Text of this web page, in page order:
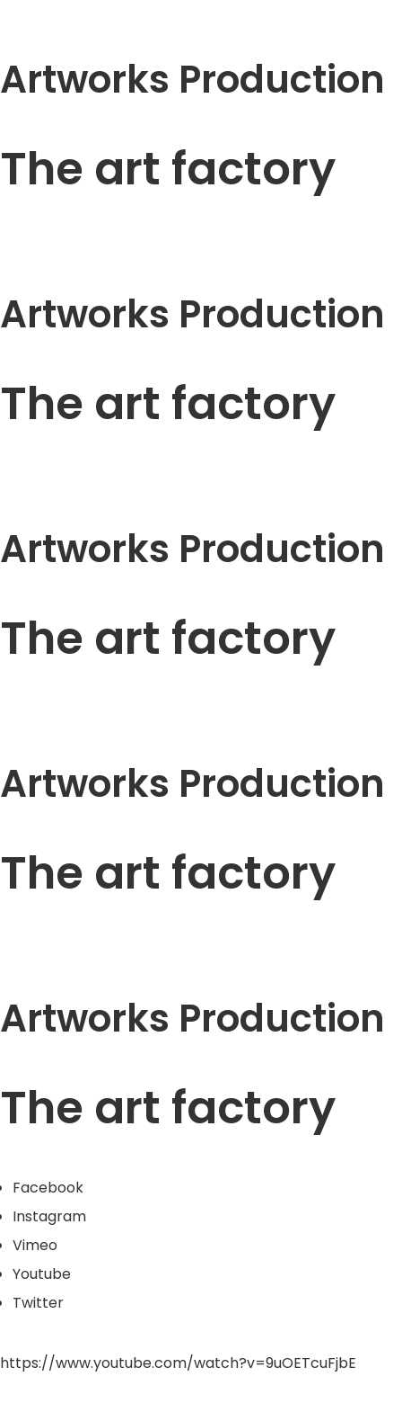
Artworks Production
The art factory
Artworks Production
The art factory
Artworks Production
The art factory
Artworks Production
The art factory
Artworks Production
The art factory
Facebook
Instagram
Vimeo
Youtube
Twitter
https://www.youtube.com/watch?v=9uOETcuFjbE